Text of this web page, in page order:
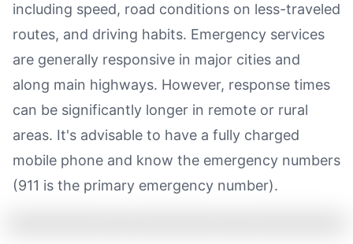
including speed, road conditions on less-traveled
routes, and driving habits. Emergency services
are generally responsive in major cities and
along main highways. However, response times
can be significantly longer in remote or rural
areas. It's advisable to have a fully charged
mobile phone and know the emergency numbers
(911 is the primary emergency number).